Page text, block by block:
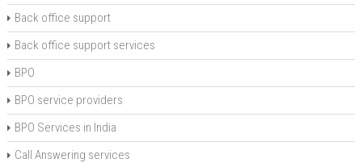
Back office support
Back office support services
BPO
BPO service providers
BPO Services in India
Call Answering services